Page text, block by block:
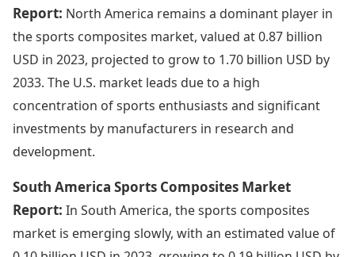
Report: North America remains a dominant player in
the sports composites market, valued at 0.87 billion
USD in 2023, projected to grow to 1.70 billion USD by
2033. The U.S. market leads due to a high
concentration of sports enthusiasts and significant
investments by manufacturers in research and
development.
South America Sports Composites Market
Report: In South America, the sports composites
market is emerging slowly, with an estimated value of